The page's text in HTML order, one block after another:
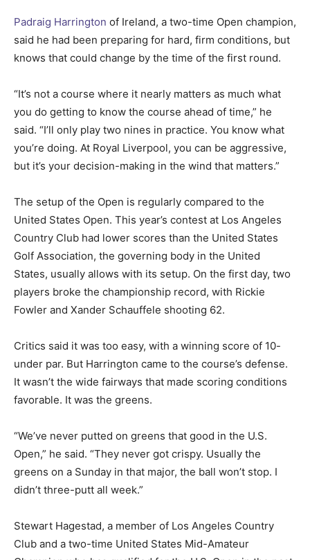
Padraig Harrington of Ireland, a two-time Open champion,
said he had been preparing for hard, firm conditions, but
knows that could change by the time of the first round.
“It’s not a course where it nearly matters as much what
you do getting to know the course ahead of time,” he
said. “I’ll only play two nines in practice. You know what
you’re doing. At Royal Liverpool, you can be aggressive,
but it’s your decision-making in the wind that matters.”
The setup of the Open is regularly compared to the
United States Open. This year’s contest at Los Angeles
Country Club had lower scores than the United States
Golf Association, the governing body in the United
States, usually allows with its setup. On the first day, two
players broke the championship record, with Rickie
Fowler and Xander Schauffele shooting 62.
Critics said it was too easy, with a winning score of 10-
under par. But Harrington came to the course’s defense.
It wasn’t the wide fairways that made scoring conditions
favorable. It was the greens.
“We’ve never putted on greens that good in the U.S.
Open,” he said. “They never got crispy. Usually the
greens on a Sunday in that major, the ball won’t stop. I
didn’t three-putt all week.”
Stewart Hagestad, a member of Los Angeles Country
Club and a two-time United States Mid-Amateur